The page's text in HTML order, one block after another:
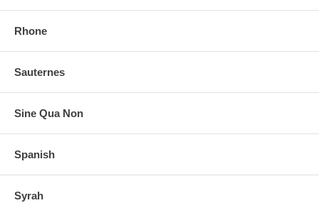
Rhone
Sauternes
Sine Qua Non
Spanish
Syrah